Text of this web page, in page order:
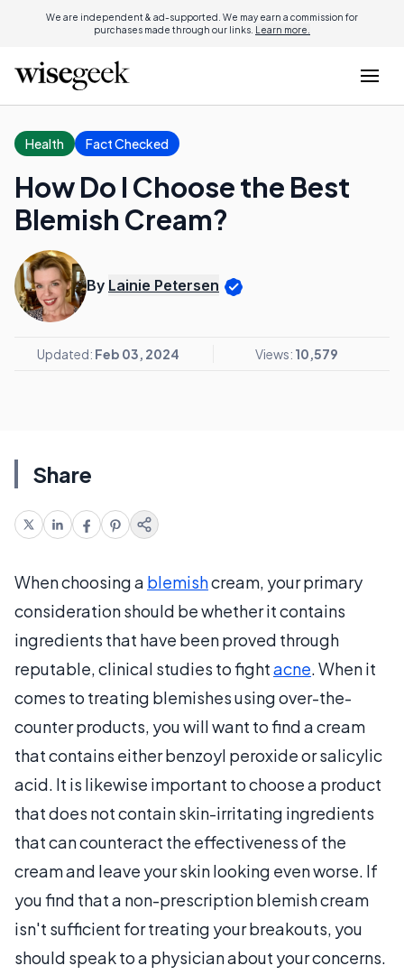
We are independent & ad-supported. We may earn a commission for
purchases made through our links. Learn more.
Health Fact Checked
How Do I Choose the Best
Blemish Cream?
By Lainie Petersen
Updated: Feb 03, 2024 Views: 10,579
Share
When choosing a blemishcream, your primary
consideration should be whether it contains
ingredients that have been proved through
reputable, clinical studies to fightacne. When it
comes to treating blemishes using over-the-
counter products, you will want to find a cream
that contains either benzoyl peroxide or salicylic
acid. It is likewise important to choose a product
that does not contain skin-irritating ingredients
that can counteract the effectiveness of the
cream and leave your skin looking even worse. If
you find that a non-prescription blemish cream
isn't sufficient for treating your breakouts, you
should speak to a physician about your concerns.